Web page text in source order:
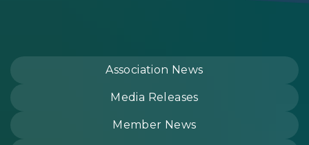
Association News
Media Releases
Member News